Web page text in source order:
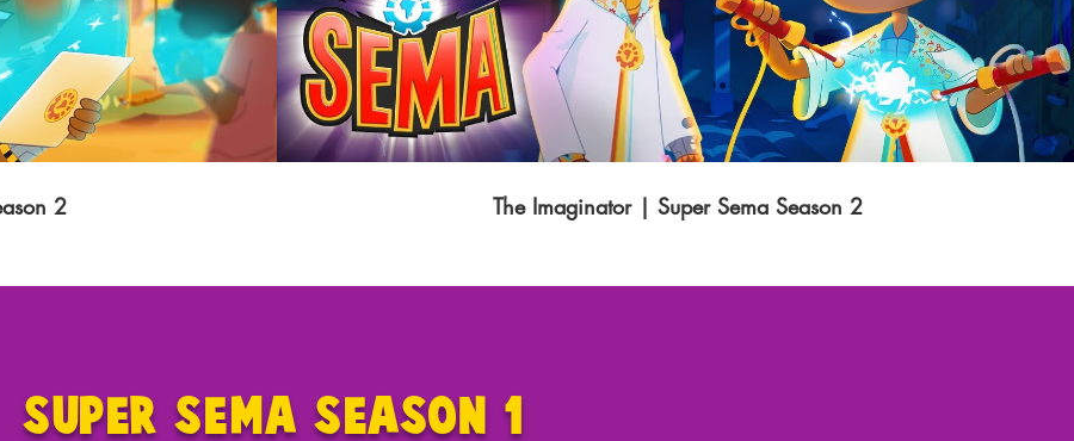
2 The Imaginator | Super Sema Season 2
SUPER SEMA SEASON 1